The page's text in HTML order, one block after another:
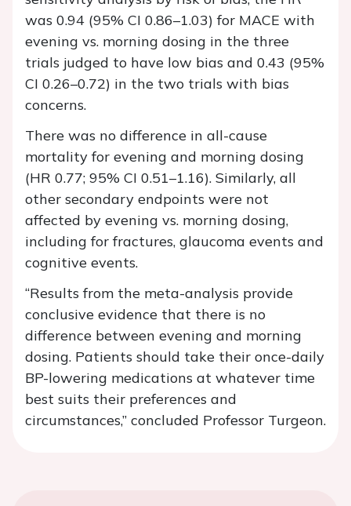
was 0.94 (95% CI 0.86–1.03) for MACE with
evening vs. morning dosing in the three
trials judged to have low bias and 0.43 (95%
CI 0.26–0.72) in the two trials with bias
concerns.
There was no difference in all-cause
mortality for evening and morning dosing
(HR 0.77; 95% CI 0.51–1.16). Similarly, all
other secondary endpoints were not
affected by evening vs. morning dosing,
including for fractures, glaucoma events and
cognitive events.
“Results from the meta-analysis provide
conclusive evidence that there is no
difference between evening and morning
dosing. Patients should take their once-daily
BP-lowering medications at whatever time
best suits their preferences and
circumstances,” concluded Professor Turgeon.